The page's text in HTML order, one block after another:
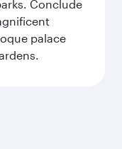
Conclude
palace